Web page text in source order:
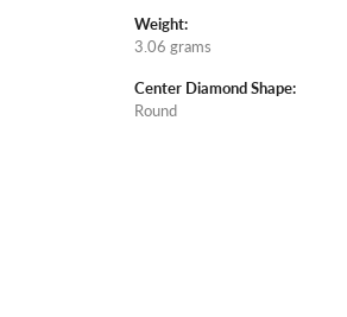
Weight:
3.06 grams
Center Diamond Shape:
Round